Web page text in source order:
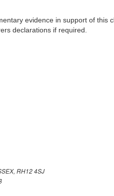
evidence in support of
declarations if required.
RH12 4SJ